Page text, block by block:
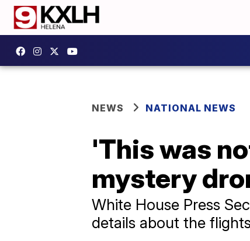
NEWS NATIONAL NEWS
'This was
mystery
White House Press
details about the